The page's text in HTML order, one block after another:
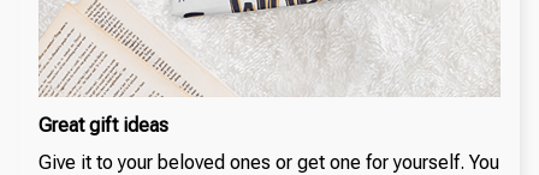
Great gift ideas
Give it to your beloved ones or get one for yourself. You